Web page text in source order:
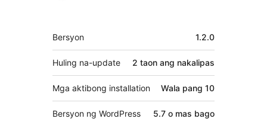
Meta
Bersyon 1.2.0
Huling na-update 2 taon ang nakalipas
Mga aktibong installation Wala pang 10
Bersyon ng WordPress 5.7 o mas bago